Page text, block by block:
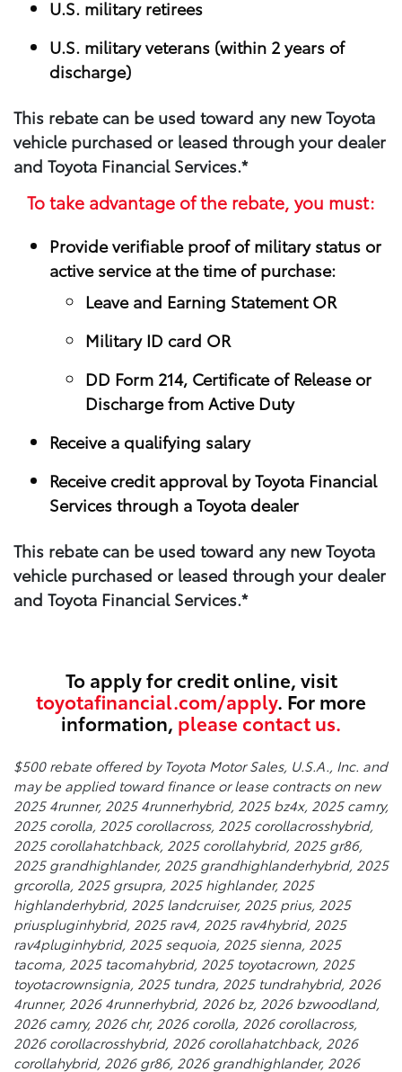
U.S. military retirees
U.S. military veterans (within 2 years of
discharge)
This rebate can be used toward any new Toyota
vehicle purchased or leased through your​ dealer
and Toyota Financial Services.*
To take advantage of the rebate, you must:
Provide verifiable proof of military status or
active service at the time of purchase:
Leave and Earning Statement OR
Military ID card OR
DD Form 214, Certificate of Release or
Discharge from Active Duty
Receive a qualifying salary
Receive credit approval by Toyota Financial
Services through a Toyota dealer
This rebate can be used toward any new Toyota
vehicle purchased or leased through your​ dealer
and Toyota Financial Services.*
To apply for credit online, visit
toyotafinancial.com/apply. For more
information, please contact us.
$500 rebate offered by Toyota Motor Sales, U.S.A., Inc. and
may be applied toward finance or lease contracts on new
2025 4runner, 2025 4runnerhybrid, 2025 bz4x, 2025 camry,
2025 corolla, 2025 corollacross, 2025 corollacrosshybrid,
2025 corollahatchback, 2025 corollahybrid, 2025 gr86,
2025 grandhighlander, 2025 grandhighlanderhybrid, 2025
grcorolla, 2025 grsupra, 2025 highlander, 2025
highlanderhybrid, 2025 landcruiser, 2025 prius, 2025
priuspluginhybrid, 2025 rav4, 2025 rav4hybrid, 2025
rav4pluginhybrid, 2025 sequoia, 2025 sienna, 2025
tacoma, 2025 tacomahybrid, 2025 toyotacrown, 2025
toyotacrownsignia, 2025 tundra, 2025 tundrahybrid, 2026
4runner, 2026 4runnerhybrid, 2026 bz, 2026 bzwoodland,
2026 camry, 2026 chr, 2026 corolla, 2026 corollacross,
2026 corollacrosshybrid, 2026 corollahatchback, 2026
corollahybrid, 2026 gr86, 2026 grandhighlander, 2026